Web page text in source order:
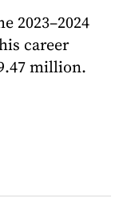
2023–2024
career
million.